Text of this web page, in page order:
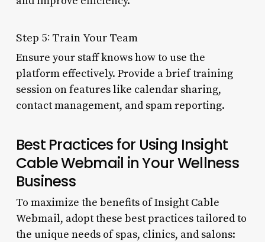
Step 5: Train Your Team
Ensure your staff knows how to use the
platform effectively. Provide a brief training
session on features like calendar sharing,
contact management, and spam reporting.
Best Practices for Using Insight
Cable Webmail in Your Wellness
Business
To maximize the benefits of Insight Cable
Webmail, adopt these best practices tailored to
the unique needs of spas, clinics, and salons: